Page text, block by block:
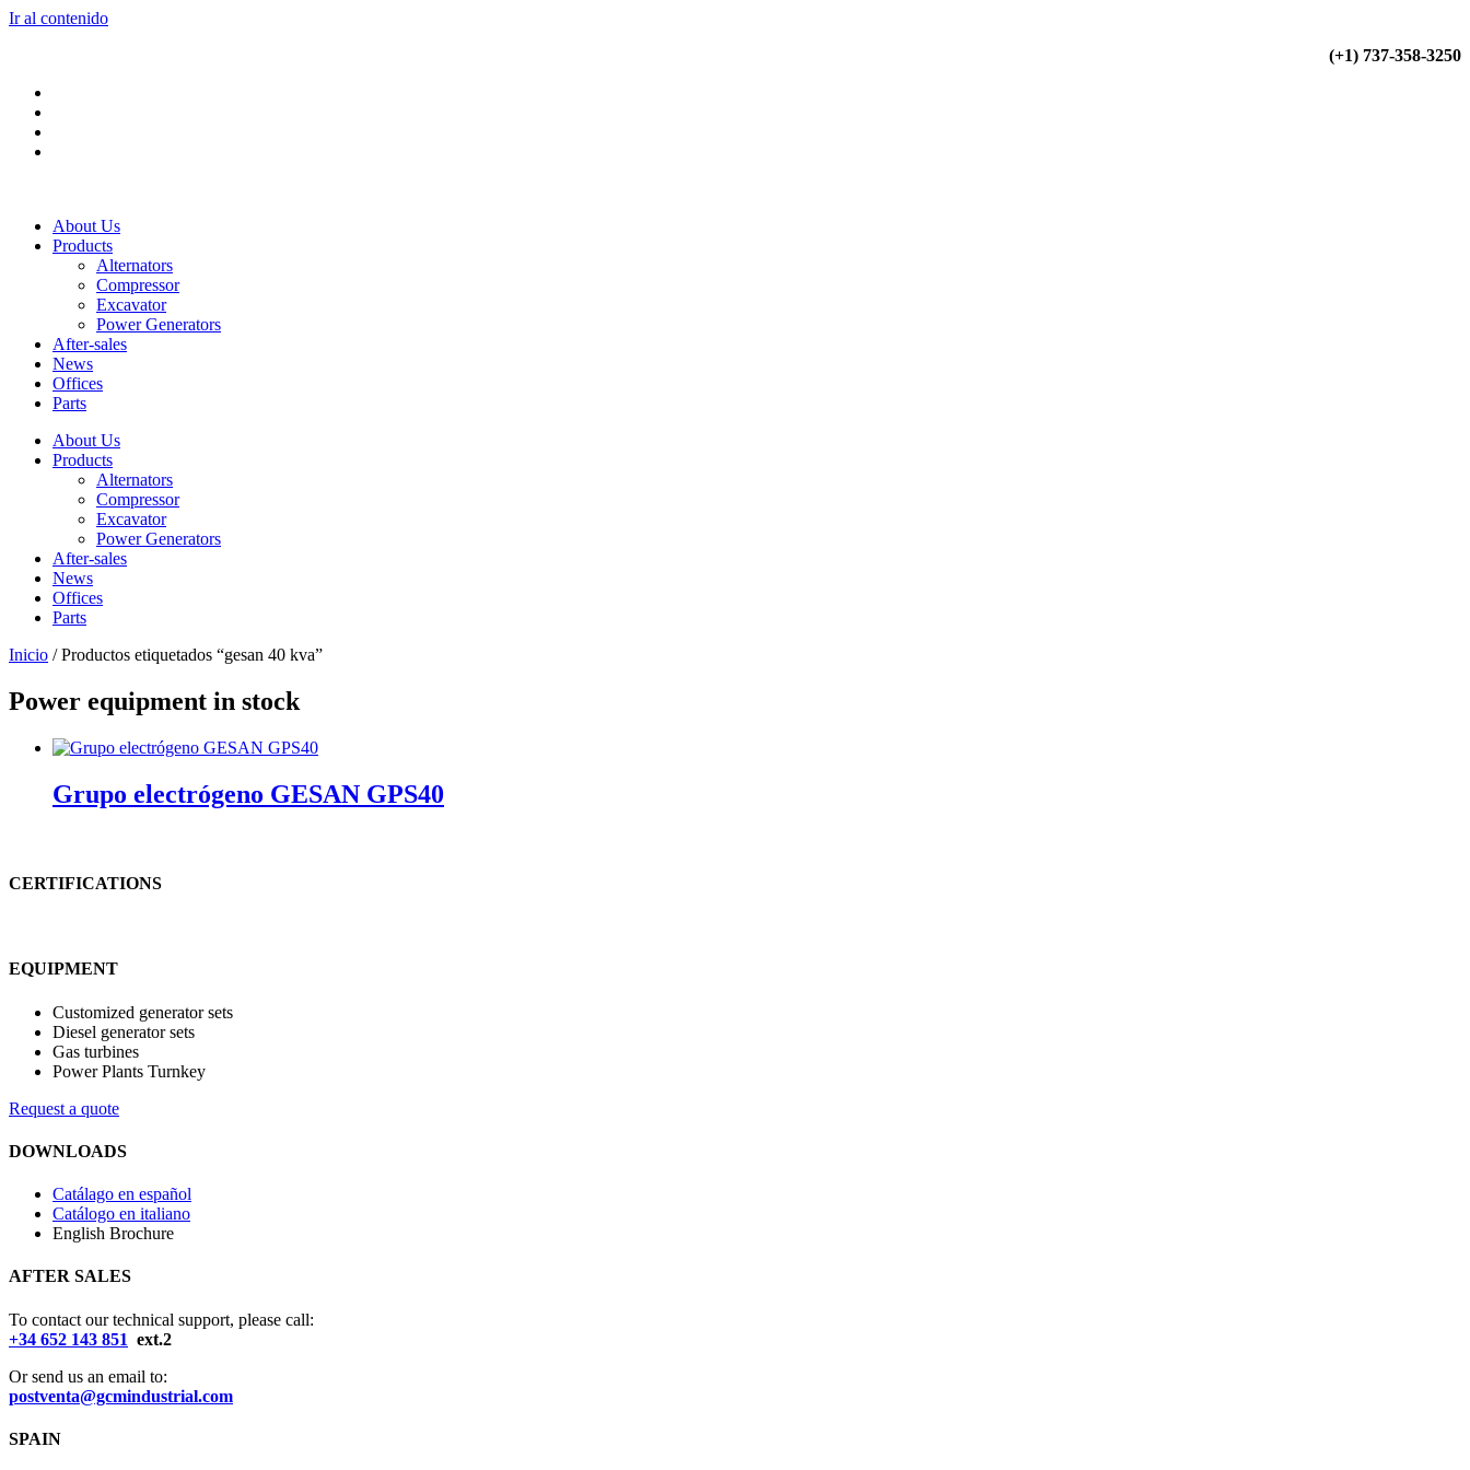
Ir al contenido
(+1) 737-358-3250
About Us
Products
Alternators
Compressor
Excavator
Power Generators
After-sales
News
Offices
Parts
About Us
Products
Alternators
Compressor
Excavator
Power Generators
After-sales
News
Offices
Parts
Inicio / Productos etiquetados “gesan 40 kva”
Power equipment in stock
Grupo electrógeno GESAN GPS40
CERTIFICATIONS
EQUIPMENT
Customized generator sets
Diesel generator sets
Gas turbines
Power Plants Turnkey
Request a quote
DOWNLOADS
Catálago en español
Catálogo en italiano
English Brochure
AFTER SALES
To contact our technical support, please call:
+34 652 143 851 ext.2
Or send us an email to:
postventa@gcmindustrial.com
SPAIN